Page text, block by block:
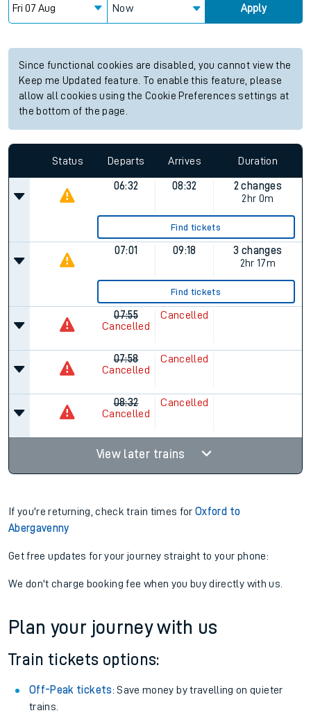
Now Apply
Since functional cookies are disabled, you cannot view the
Keep me Updated feature. To enable this feature, please
allow all cookies using the Cookie Preferences settings at
the bottom of the page.
Status Departs Arrives Duration
06:32 08:32
2 changes
2hr 0m
Find tickets
07:01 09:18
3 changes
2hr 17m
Find tickets
07:55
Cancelled
Cancelled
07:58
Cancelled
Cancelled
08:32
Cancelled
Cancelled
View later trains
If you're returning, check train times forOxford to
Abergavenny
Get free updates for your journey straight to your phone:
We don't charge booking fee when you buy directly with us.
Plan your journey with us
Train tickets options:
Off-Peak tickets: Save money by travelling on quieter
trains.